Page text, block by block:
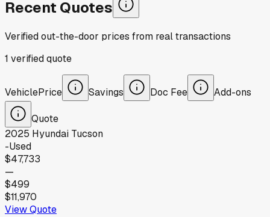
Recent Quotes
Verified out-the-door prices from real transactions
1 verifiedquote
VehiclePrice Savings Doc Fee Add-ons
Quote
2025 Hyundai Tucson
-Used
$47,733
—
$499
$11,970
View Quote